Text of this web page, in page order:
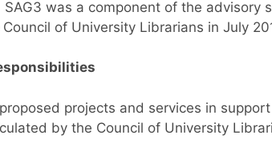
SAG3 was a component of the
of University Librarians in July
projects and services in
by the Council of University